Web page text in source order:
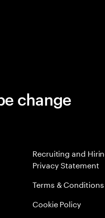
change
Recruiting and
Privacy Statement
Terms & Conditions
Cookie Policy